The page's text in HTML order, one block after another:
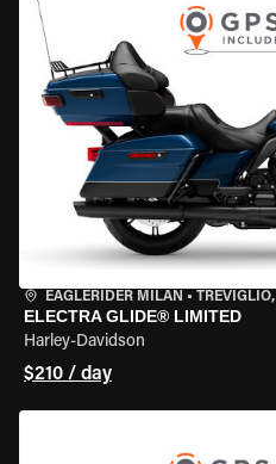
EAGLERIDER MILAN •
ELECTRA GLIDE® LIMITED
Harley-Davidson
$210 / day